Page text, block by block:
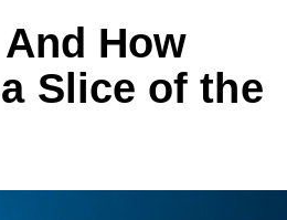
How
Slice of the